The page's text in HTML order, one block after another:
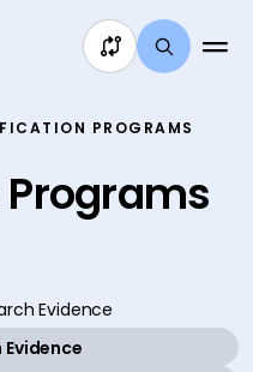
PROGRAMS
Evidence
active